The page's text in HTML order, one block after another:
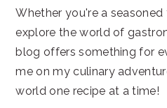
Whether you're a
explore the world of
blog offers something for
me on my culinary
world one recipe at a time!